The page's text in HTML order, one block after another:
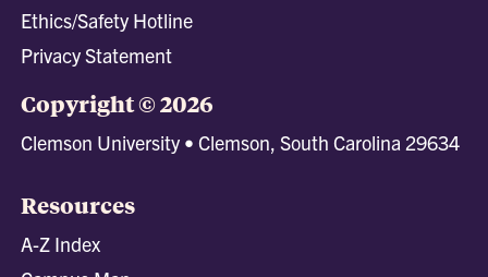
Ethics/Safety Hotline
Privacy Statement
Copyright © 2026
Clemson University • Clemson, South Carolina 29634
Resources
A-Z Index